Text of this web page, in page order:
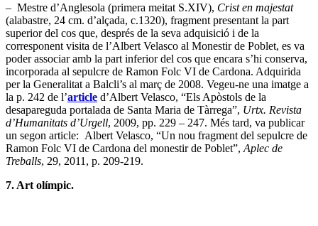
– Mestre d’Anglesola (primera meitat S.XIV), Crist en majestat
(alabastre, 24 cm. d’alçada, c.1320), fragment presentant la part
superior del cos que, després de la seva adquisició i de la
corresponent visita de l’Albert Velasco al Monestir de Poblet, es va
poder associar amb la part inferior del cos que encara s’hi conserva,
incorporada al sepulcre de Ramon Folc VI de Cardona. Adquirida
per la Generalitat a Balcli’s al març de 2008. Vegeu-ne una imatge a
la p. 242 de l’article d’Albert Velasco, “Els Apòstols de la
desapareguda portalada de Santa Maria de Tàrrega”, Urtx. Revista
d’Humanitats d’Urgell, 2009, pp. 229 – 247. Més tard, va publicar
un segon article: Albert Velasco, “Un nou fragment del sepulcre de
Ramon Folc VI de Cardona del monestir de Poblet”, Aplec de
Treballs, 29, 2011, p. 209-219.
7. Art olímpic.